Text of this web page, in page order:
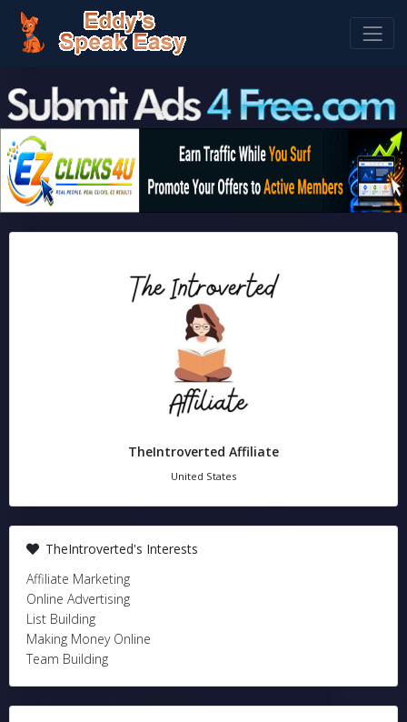
TheIntroverted Affiliate
United States
TheIntroverted's Interests
Affiliate Marketing
Online Advertising
List Building
Making Money Online
Team Building